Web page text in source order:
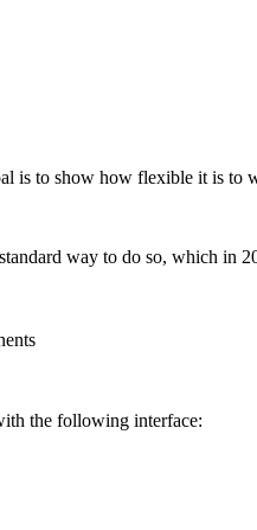
is to show how flexible it is to
way to do so, which in
the following interface: